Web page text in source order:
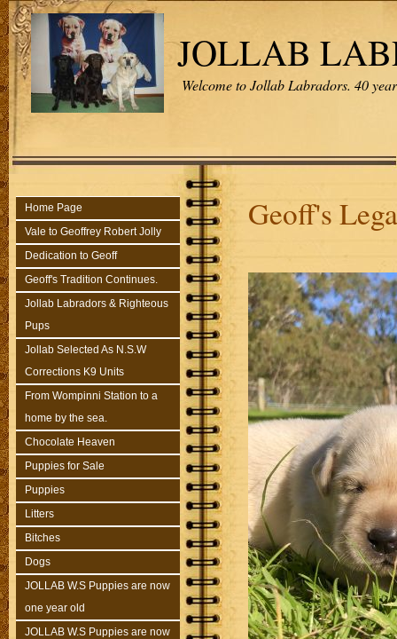
JOLLAB
Welcome to Jollab Labradors. 40
Home Page
Vale to Geoffrey Robert Jolly
Dedication to Geoff
Geoff's Tradition Continues.
Jollab Labradors & Righteous
Pups
Jollab Selected As N.S.W
Corrections K9 Units
From Wompinni Station to a
home by the sea.
Chocolate Heaven
Puppies for Sale
Puppies
Litters
Bitches
Dogs
JOLLAB W.S Puppies are now
one year old
JOLLAB W.S Puppies are now
Geoff's